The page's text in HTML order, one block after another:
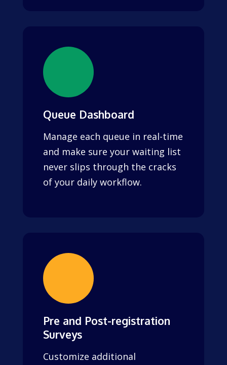
Queue Dashboard
Manage each queue in real-time
and make sure your waiting list
never slips through the cracks
of your daily workflow.
Pre and Post-registration
Surveys
Customize additional